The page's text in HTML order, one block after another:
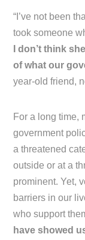
“I’ve not been
took someone
I don’t think
of what our
year-old friend,
For a long time,
government
a threatened
outside or at a
prominent. Yet,
barriers in our
who support
have showed